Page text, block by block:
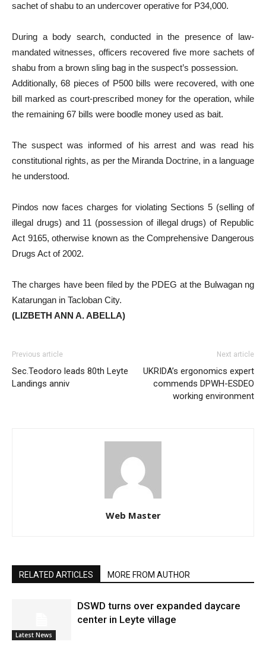
sachet of shabu to an undercover operative for P34,000.
During a body search, conducted in the presence of law-
mandated witnesses, officers recovered five more sachets of
shabu from a brown sling bag in the suspect’s possession.
Additionally, 68 pieces of P500 bills were recovered, with one
bill marked as court-prescribed money for the operation, while
the remaining 67 bills were boodle money used as bait.
The suspect was informed of his arrest and was read his
constitutional rights, as per the Miranda Doctrine, in a language
he understood.
Pindos now faces charges for violating Sections 5 (selling of
illegal drugs) and 11 (possession of illegal drugs) of Republic
Act 9165, otherwise known as the Comprehensive Dangerous
Drugs Act of 2002.
The charges have been filed by the PDEG at the Bulwagan ng
Katarungan in Tacloban City.
(LIZBETH ANN A. ABELLA)
Previous article
Sec.Teodoro leads 80th Leyte
Landings anniv
Next article
UKRIDA’s ergonomics expert
commends DPWH-ESDEO
working environment
Web Master
RELATED ARTICLES MORE FROM AUTHOR
Latest News
DSWD turns over expanded daycare
center in Leyte village